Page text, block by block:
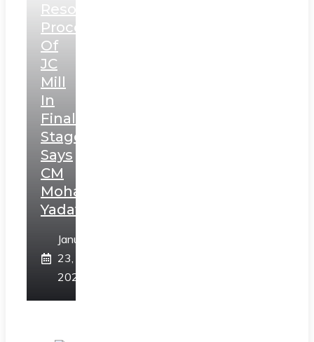
Resolution
Process
Of
JC
Mill
In
Final
Stage,
Says
CM
Mohan
Yadav
January
23,
2025